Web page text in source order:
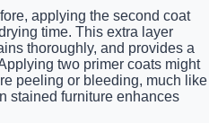
applying the second coat
time. This extra layer
thoroughly, and provides a
two primer coats might
peeling or bleeding, much like
stained furniture enhances